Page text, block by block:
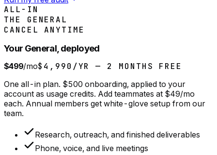
ALL-IN
THE GENERAL
CANCEL ANYTIME
Your General, deployed
$499/mo$4,990/YR — 2 MONTHS FREE
One all-in plan. $500 onboarding, applied to your
account as usage credits. Add teammates at $49/mo
each. Annual members get white-glove setup from our
team.
Research, outreach, and finished deliverables
Phone, voice, and live meetings